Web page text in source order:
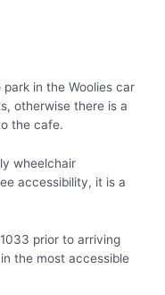
in the Woolies car
otherwise there is a
the cafe.
wheelchair
accessibility, it is a
prior to arriving
the most accessible